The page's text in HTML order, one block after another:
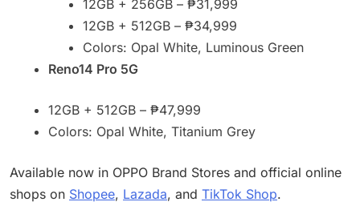
12GB + 256GB – ₱31,999
12GB + 512GB – ₱34,999
Colors: Opal White, Luminous Green
Reno14 Pro 5G
12GB + 512GB – ₱47,999
Colors: Opal White, Titanium Grey
Available now in OPPO Brand Stores and official online
shops on Shopee, Lazada, and TikTok Shop.